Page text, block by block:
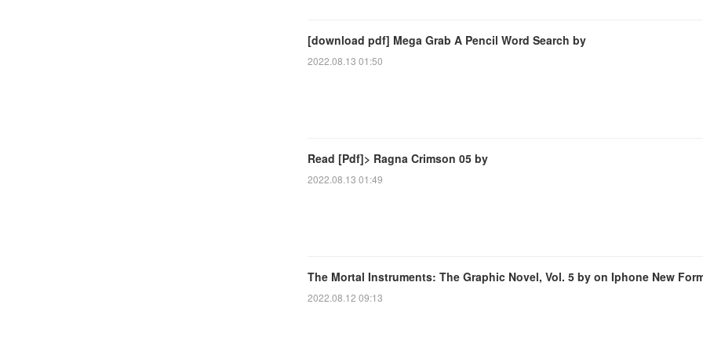
[download pdf] Mega Grab A Pencil Word Search by
2022.08.13 01:50
Read [Pdf]> Ragna Crimson 05 by
2022.08.13 01:49
The Mortal Instruments: The Graphic Novel, Vol. 5 by on Iphone New
2022.08.12 09:13